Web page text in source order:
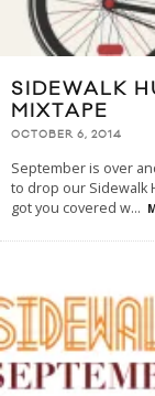
SIDEWALK
MIXTAPE
OCTOBER 6, 2014
September is over
to drop our Sidewalk
got you covered w...